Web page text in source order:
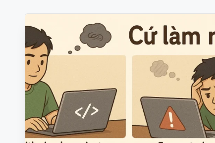
Manager's
Perspective